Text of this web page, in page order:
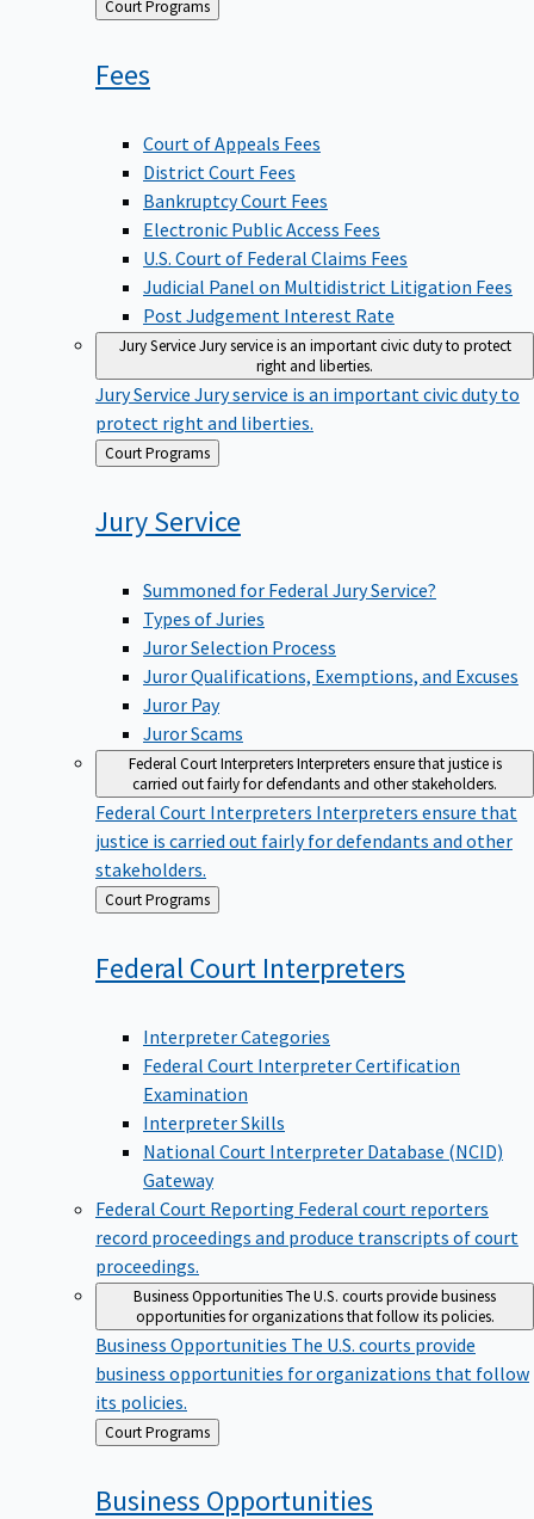
to
Fees
Court of Appeals Fees
District Court Fees
Bankruptcy Court Fees
Electronic Public Access Fees
U.S. Court of Federal Claims Fees
Judicial Panel on Multidistrict Litigation Fees
Post Judgement Interest Rate
Jury Service Jury service is an important civic duty to protect
right and liberties.
Jury Service Jury service is an important civic duty to
protect right and liberties.
Back
to
Court Programs
Jury Service
Summoned for Federal Jury Service?
Types of Juries
Juror Selection Process
Juror Qualifications, Exemptions, and Excuses
Juror Pay
Juror Scams
Federal Court InterpretersInterpreters ensure that justice is
carried out fairly for defendants and other stakeholders.
Federal Court Interpreters Interpreters ensure that
justice is carried out fairly for defendants and other
stakeholders.
Back
to
Court Programs
Federal Court Interpreters
Interpreter Categories
Federal Court Interpreter Certification
Examination
Interpreter Skills
National Court Interpreter Database (NCID)
Gateway
Federal Court Reporting Federal court reporters
record proceedings and produce transcripts of court
proceedings.
Business OpportunitiesThe U.S. courts provide business
opportunities for organizations that follow its policies.
Business Opportunities The U.S. courts provide
business opportunities for organizations that follow
its policies.
Back
to
Court Programs
Business Opportunities